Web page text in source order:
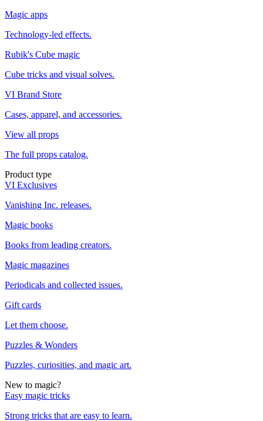
Magic apps
Technology-led effects.
Rubik's Cube magic
Cube tricks and visual solves.
VI Brand Store
Cases, apparel, and accessories.
View all props
The full props catalog.
Product type
VI Exclusives
Vanishing Inc. releases.
Magic books
Books from leading creators.
Magic magazines
Periodicals and collected issues.
Gift cards
Let them choose.
Puzzles & Wonders
Puzzles, curiosities, and magic art.
New to magic?
Easy magic tricks
Strong tricks that are easy to learn.